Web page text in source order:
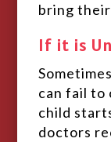
bring
If it is
can fail
child
doctors